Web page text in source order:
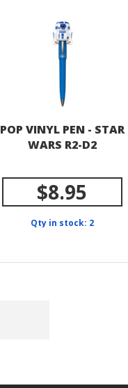
POP VINYL PEN - STAR
WARS R2-D2
$8.95
Qty in stock: 2